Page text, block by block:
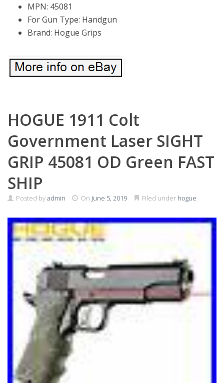
MPN: 45081
For Gun Type: Handgun
Brand: Hogue Grips
HOGUE 1911 Colt
Government Laser SIGHT
GRIP 45081 OD Green FAST
SHIP
Posted byadmin On June 5, 2019 Filed under hogue